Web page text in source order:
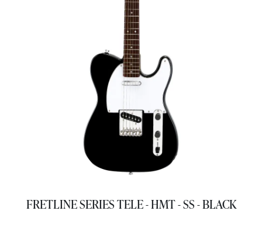
FRETLINE SERIES TELE - HMT - SS - BLACK